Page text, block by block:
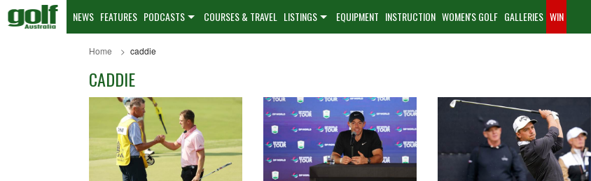
NEWS FEATURES PODCASTS COURSES & TRAVEL LISTINGS EQUIPMENT INSTRUCTION WOMEN'S GOLF GALLERIES WIN
Home caddie
CADDIE